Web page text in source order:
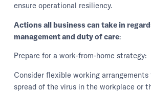
ensure operational resiliency.
Actions all business can take in
management and duty of care:
Prepare for a work-from-home strategy:
Consider flexible working
spread of the virus in the workplace or